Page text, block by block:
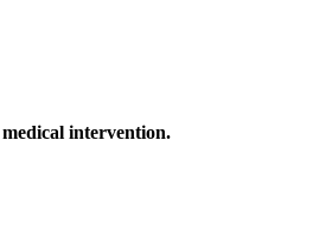
intervention.